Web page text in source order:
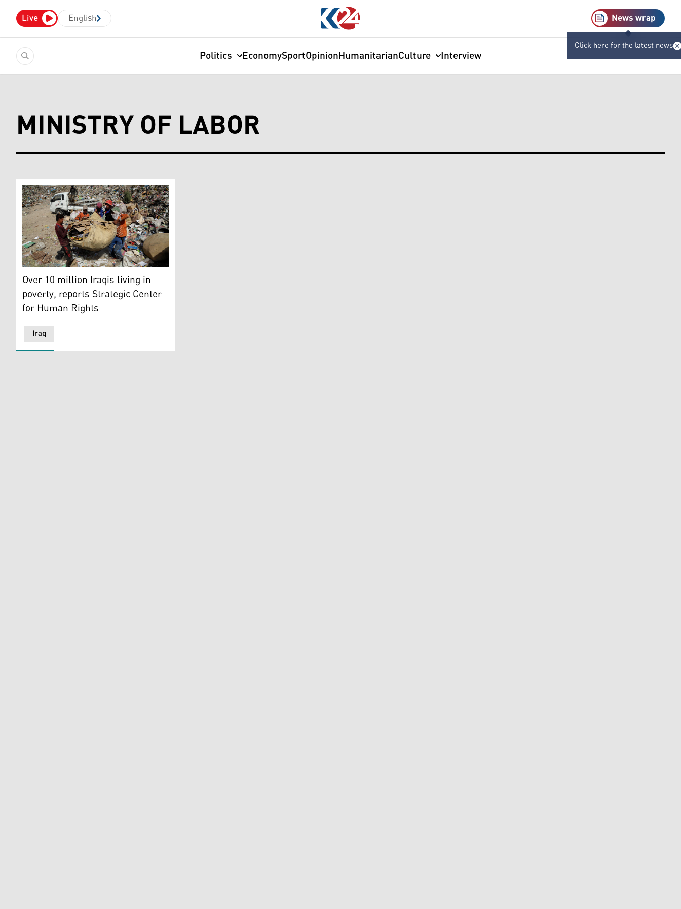
Live English News wrap
Click here for the latest news
Politics EconomySportOpinionHumanitarianCulture Interview
MINISTRY OF LABOR
Iraqis search for recyclables on a garbage dump in Baghdad, Iraq, Sunday, Oct 2, 2016. (Photo: AP)
Iraq
Over 10 million Iraqis living in
poverty, reports Strategic Center
for Human Rights